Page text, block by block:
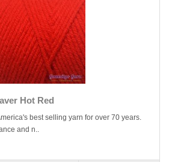
Hot Red
best selling yarn for over 70 years.
and n..